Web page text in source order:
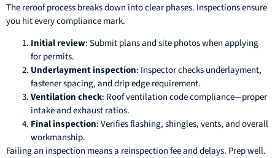
The reroof process breaks down into clear phases. Inspections ensure
you hit every compliance mark.
Initial review: Submit plans and site photos when applying
for permits.
Underlayment inspection: Inspector checks underlayment,
fastener spacing, and drip edge requirement.
Ventilation check: Roof ventilation code compliance—proper
intake and exhaust ratios.
Final inspection: Verifies flashing, shingles, vents, and overall
workmanship.
Failing an inspection means a reinspection fee and delays. Prep well.